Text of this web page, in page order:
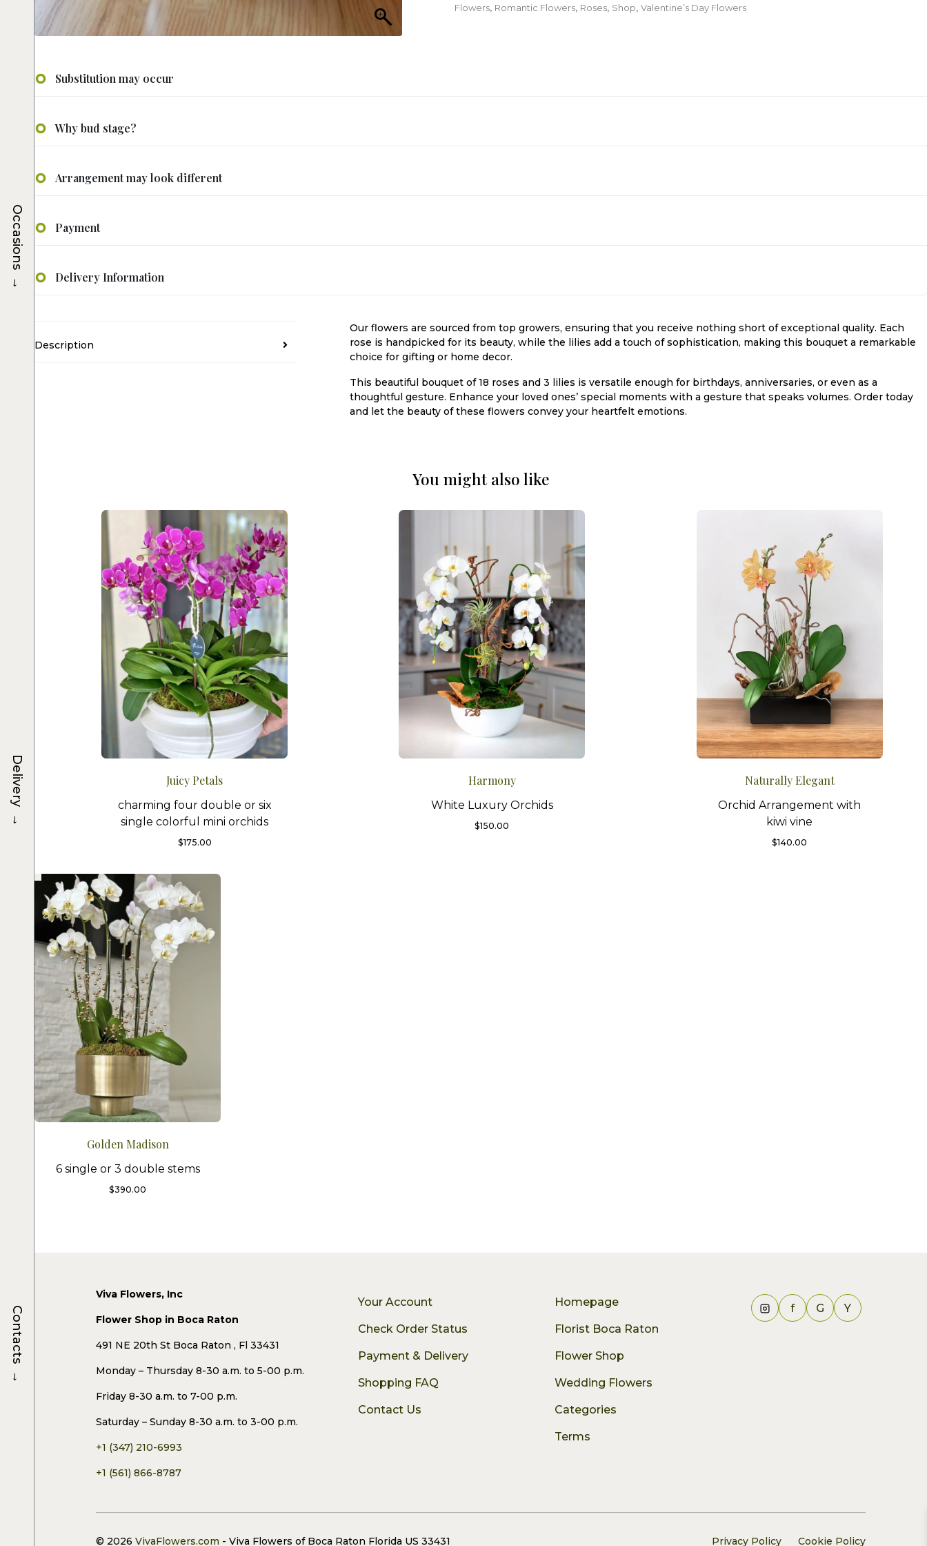
quantity
Flowers, Romantic Flowers, Roses, Shop, Valentine’s Day Flowers
Substitution may occur
Why bud stage?
Arrangement may look different
Payment
Delivery Information
Description
Our flowers are sourced from top growers, ensuring that you receive nothing short of exceptional quality. Each
rose is handpicked for its beauty, while the lilies add a touch of sophistication, making this bouquet a remarkable
choice for gifting or home decor.
This beautiful bouquet of 18 roses and 3 lilies is versatile enough for birthdays, anniversaries, or even as a
thoughtful gesture. Enhance your loved ones’ special moments with a gesture that speaks volumes. Order today
and let the beauty of these flowers convey your heartfelt emotions.
You might also like
Juicy Petals
charming four double or six
single colorful mini orchids
$175.00
Harmony
White Luxury Orchids
$150.00
Naturally Elegant
Orchid Arrangement with
kiwi vine
$140.00
Golden Madison
6 single or 3 double stems
$390.00
Viva Flowers, Inc
Flower Shop in Boca Raton
491 NE 20th St Boca Raton , Fl 33431
Monday – Thursday 8-30 a.m. to 5-00 p.m.
Friday 8-30 a.m. to 7-00 p.m.
Saturday – Sunday 8-30 a.m. to 3-00 p.m.
+1 (347) 210-6993
+1 (561) 866-8787
Your Account
Check Order Status
Payment & Delivery
Shopping FAQ
Contact Us
Homepage
Florist Boca Raton
Flower Shop
Wedding Flowers
Categories
Terms
f G Y
© 2026 VivaFlowers.com - Viva Flowers of Boca Raton Florida US 33431 Privacy Policy Cookie Policy
Occasions
→
Delivery
→
Contacts
→